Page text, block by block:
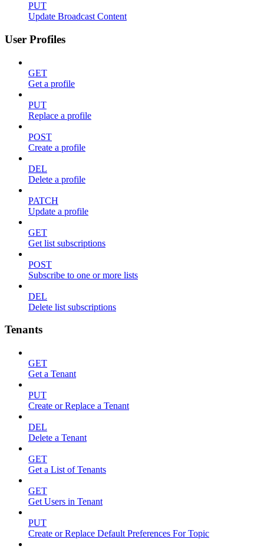
PUT
Update Broadcast Content
User Profiles
GET
Get a profile
PUT
Replace a profile
POST
Create a profile
DEL
Delete a profile
PATCH
Update a profile
GET
Get list subscriptions
POST
Subscribe to one or more lists
DEL
Delete list subscriptions
Tenants
GET
Get a Tenant
PUT
Create or Replace a Tenant
DEL
Delete a Tenant
GET
Get a List of Tenants
GET
Get Users in Tenant
PUT
Create or Replace Default Preferences For Topic